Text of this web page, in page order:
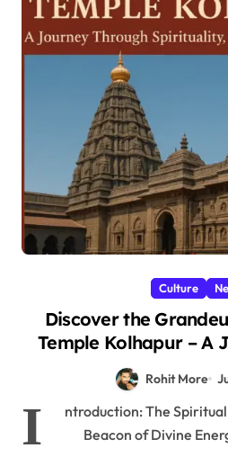
Culture
Discover the
Temple Kolhapur – A
Spirituality,
Rohit More
I
ntroduction: The
Beacon of Divine